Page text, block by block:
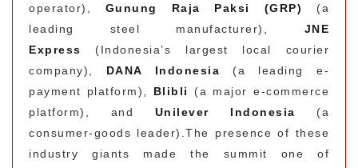
operator), Gunung Raja Paksi (GRP)
(a
leading steel manufacturer), JNE
Express (Indonesia’s largest local courier
company), DANA Indonesia (a leading e-
payment platform), Blibli
(a major e-commerce
platform), and Unilever Indonesia (a
consumer-goods leader).The presence of these
industry giants made the summit one of